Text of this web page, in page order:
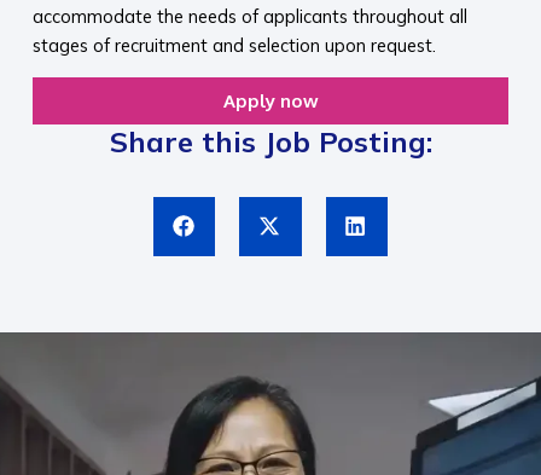
accommodate the needs of applicants throughout all
stages of recruitment and selection upon request.​
Apply now
Share this Job Posting: